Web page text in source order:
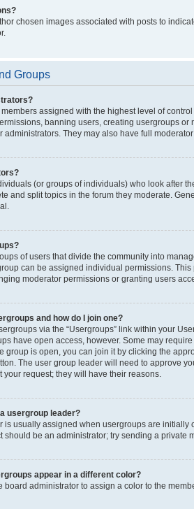
chosen images associated with posts to
Groups
assigned with the highest level of
banning users, creating usergroups
administrators. They may also have full
(or groups of individuals) who look after
and split topics in the forum they moderate.
of users that divide the community into
can be assigned individual permissions.
moderator permissions or granting users
and how do I join one?
via the “Usergroups” link within your
have open access, however. Some may
group is open, you can join it by clicking the
The user group leader will need to approve
your request; they will have their reasons.
usergroup leader?
is usually assigned when usergroups are
should be an administrator; try sending a private
appear in a different color?
board administrator to assign a color to the